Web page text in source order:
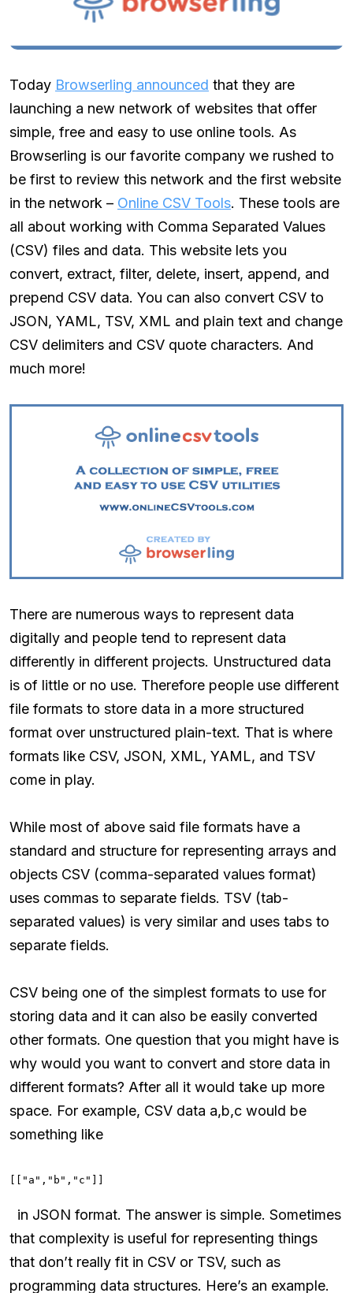
Today Browserling announced that they are
launching a new network of websites that offer
simple, free and easy to use online tools. As
Browserling is our favorite company we rushed to
be first to review this network and the first website
in the network – Online CSV Tools. These tools are
all about working with Comma Separated Values
(CSV) files and data. This website lets you
convert, extract, filter, delete, insert, append, and
prepend CSV data. You can also convert CSV to
JSON, YAML, TSV, XML and plain text and change
CSV delimiters and CSV quote characters. And
much more!
There are numerous ways to represent data
digitally and people tend to represent data
differently in different projects. Unstructured data
is of little or no use. Therefore people use different
file formats to store data in a more structured
format over unstructured plain-text. That is where
formats like CSV, JSON, XML, YAML, and TSV
come in play.
While most of above said file formats have a
standard and structure for representing arrays and
objects CSV (comma-separated values format)
uses commas to separate fields. TSV (tab-
separated values) is very similar and uses tabs to
separate fields.
CSV being one of the simplest formats to use for
storing data and it can also be easily converted
other formats. One question that you might have is
why would you want to convert and store data in
different formats? After all it would take up more
space. For example, CSV data a,b,c would be
something like
[["a","b","c"]]
in JSON format. The answer is simple. Sometimes
that complexity is useful for representing things
that don’t really fit in CSV or TSV, such as
programming data structures. Here’s an example.